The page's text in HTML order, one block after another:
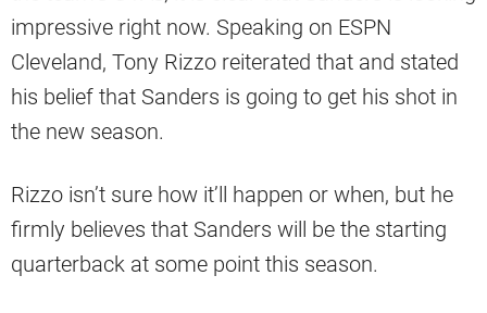
impressive right now. Speaking on ESPN
Cleveland, Tony Rizzo reiterated that and stated
his belief that Sanders is going to get his shot in
the new season.
Rizzo isn’t sure how it’ll happen or when, but he
firmly believes that Sanders will be the starting
quarterback at some point this season.